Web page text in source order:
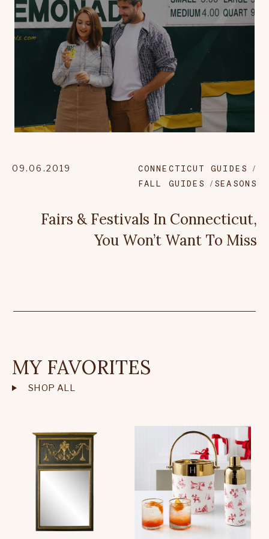
09.06.2019
CONNECTICUT GUIDES
FALL GUIDES
SEASONS
Fairs & Festivals In Connecticut,
You Won’t Want To Miss
MY FAVORITES
SHOP ALL